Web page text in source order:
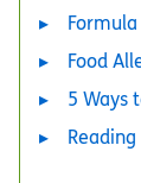
Food
5 Ways